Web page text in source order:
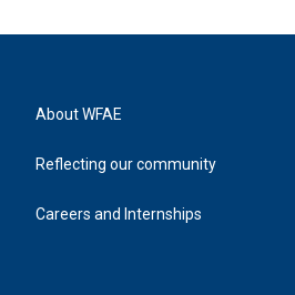
About WFAE
Reflecting our community
Careers and Internships